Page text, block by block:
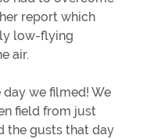
report which
low-flying
air.
day we filmed! We
field from just
the gusts that day